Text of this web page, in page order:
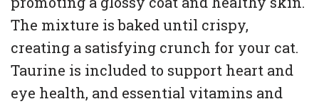
The mixture is baked until crispy,
creating a satisfying crunch for your cat.
Taurine is included to support heart and
eye health, and essential vitamins and